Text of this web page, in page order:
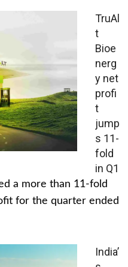
TruAl
t
Bioe
nerg
y net
profi
t
jump
s 11-
fold
in Q1
a more than 11-fold
for the quarter ended
India’